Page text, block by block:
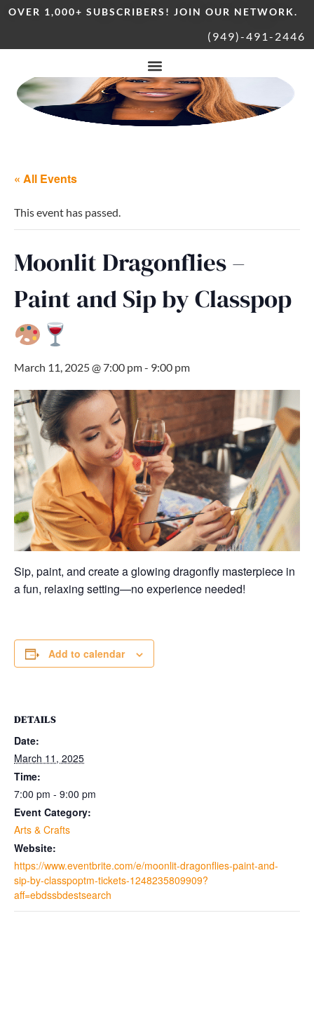
OVER 1,000+ SUBSCRIBERS! JOIN OUR NETWORK.
(949)-491-2446
« All Events
This event has passed.
Moonlit Dragonflies –
Paint and Sip by Classpop
March 11, 2025 @ 7:00 pm- 9:00 pm
Sip, paint, and create a glowing dragonfly masterpiece in
a fun, relaxing setting—no experience needed!
Add to calendar
DETAILS
Date:
March 11, 2025
Time:
7:00 pm - 9:00 pm
Event Category:
Arts & Crafts
Website:
https://www.eventbrite.com/e/moonlit-dragonflies-paint-and-
sip-by-classpoptm-tickets-1248235809909?
aff=ebdssbdestsearch